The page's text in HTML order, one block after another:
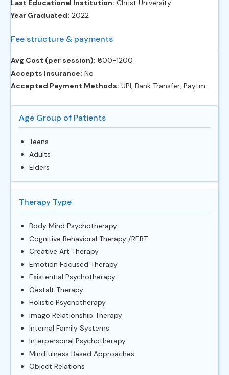
Last Educational Institution: Christ University
Year Graduated: 2022
Fee structure & payments
Avg Cost (per session): ‎₹800-1200
Accepts Insurance: No
Accepted Payment Methods: UPI, Bank Transfer, Paytm
Age Group of Patients
Teens
Adults
Elders
Therapy Type
Body Mind Psychotherapy
Cognitive Behavioral Therapy /REBT
Creative Art Therapy
Emotion Focused Therapy
Existential Psychotherapy
Gestalt Therapy
Holistic Psychotherapy
Imago Relationship Therapy
Internal Family Systems
Interpersonal Psychotherapy
Mindfulness Based Approaches
Object Relations